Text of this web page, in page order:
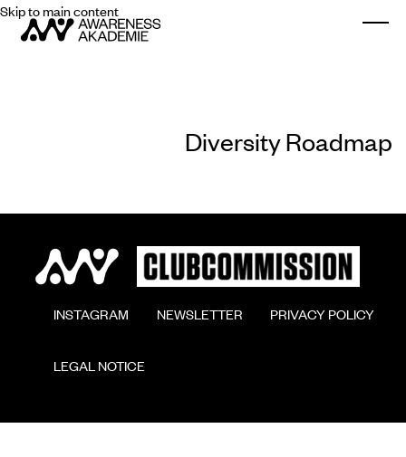
Skip to main content
Diversity Roadmap
        INSTAGRAM
        NEWSLETTER
        PRIVACY POLICY
        LEGAL NOTICE